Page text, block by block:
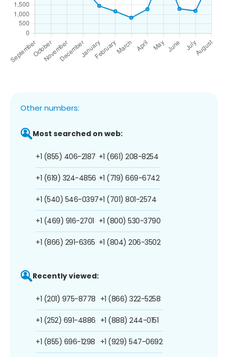
Other numbers:
Most searched on web:
+1 (855) 406-2187
+1 (619) 324-4856
+1 (540) 546-0397
+1 (469) 916-2701
+1 (866) 291-6365
+1 (661) 208-8254
+1 (719) 669-6742
+1 (701) 801-2574
+1 (800) 530-3790
+1 (804) 206-3502
Recently viewed:
+1 (201) 975-8778
+1 (252) 691-4886
+1 (855) 696-1298
+1 (866) 322-5258
+1 (888) 244-0151
+1 (929) 547-0692